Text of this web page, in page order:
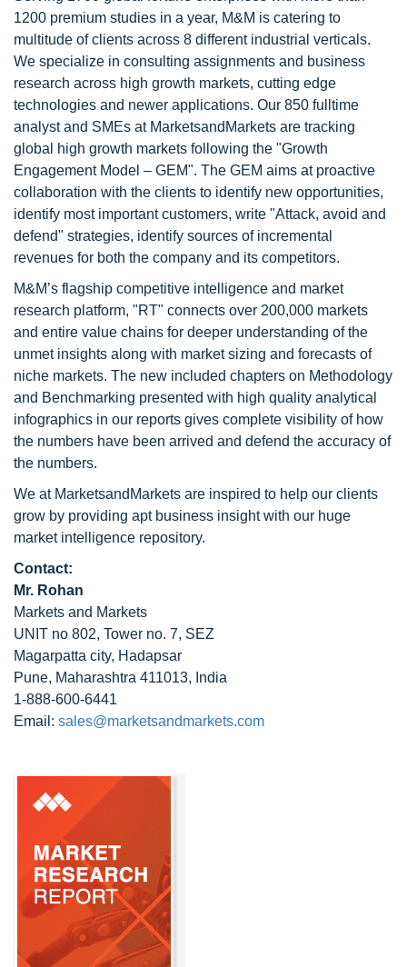
1200 premium studies in a year, M&M is catering to
multitude of clients across 8 different industrial verticals.
We specialize in consulting assignments and business
research across high growth markets, cutting edge
technologies and newer applications. Our 850 fulltime
analyst and SMEs at MarketsandMarkets are tracking
global high growth markets following the "Growth
Engagement Model – GEM". The GEM aims at proactive
collaboration with the clients to identify new opportunities,
identify most important customers, write "Attack, avoid and
defend" strategies, identify sources of incremental
revenues for both the company and its competitors.
M&M’s flagship competitive intelligence and market
research platform, "RT" connects over 200,000 markets
and entire value chains for deeper understanding of the
unmet insights along with market sizing and forecasts of
niche markets. The new included chapters on Methodology
and Benchmarking presented with high quality analytical
infographics in our reports gives complete visibility of how
the numbers have been arrived and defend the accuracy of
the numbers.
We at MarketsandMarkets are inspired to help our clients
grow by providing apt business insight with our huge
market intelligence repository.
Contact:
Mr. Rohan
Markets and Markets
UNIT no 802, Tower no. 7, SEZ
Magarpatta city, Hadapsar
Pune, Maharashtra 411013, India
1-888-600-6441
Email: sales@marketsandmarkets.com